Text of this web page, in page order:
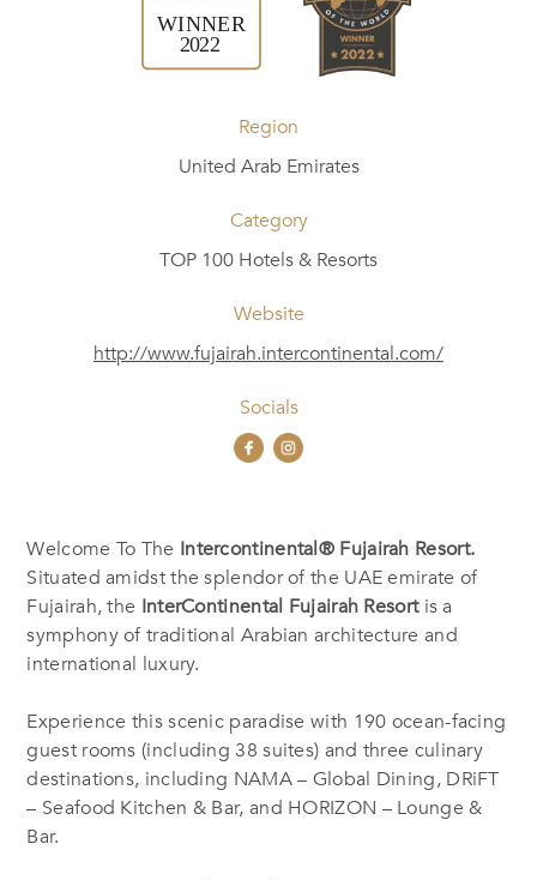
Region
United Arab Emirates
Category
TOP 100 Hotels & Resorts
Website
http://www.fujairah.intercontinental.com/
Socials
Welcome To The Intercontinental® Fujairah Resort.
Situated amidst the splendor of the UAE emirate of
Fujairah, the InterContinental Fujairah Resortis a
symphony of traditional Arabian architecture and
international luxury.
Experience this scenic paradise with 190 ocean-facing
guest rooms (including 38 suites) and three culinary
destinations, including NAMA – Global Dining, DRiFT
– Seafood Kitchen & Bar, and HORIZON – Lounge &
Bar.